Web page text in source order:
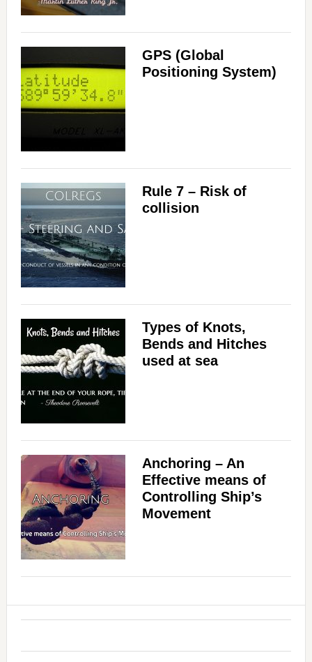
GPS (Global
Positioning System)
Rule 7 – Risk of
collision
Types of Knots,
Bends and Hitches
used at sea
Anchoring – An
Effective means of
Controlling Ship’s
Movement